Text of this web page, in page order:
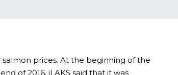
salmon prices. At the beginning of the
of 2016. iLAKS said that it was